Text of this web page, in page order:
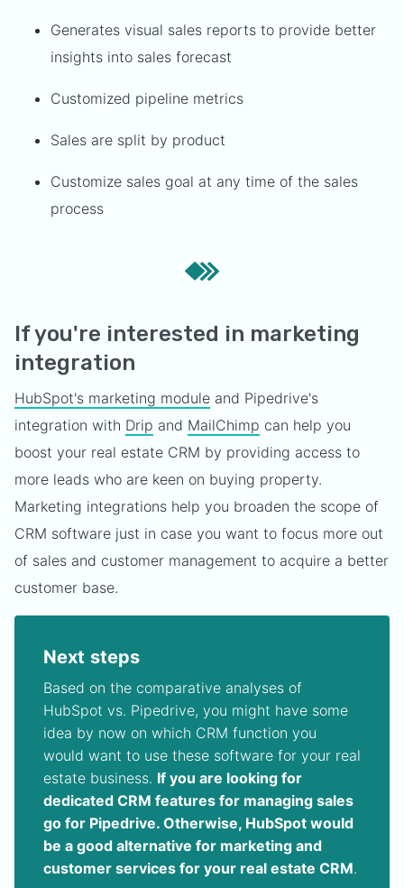
Generates visual sales reports to provide better
insights into sales forecast
Customized pipeline metrics
Sales are split by product
Customize sales goal at any time of the sales
process
If you're interested in marketing
integration
HubSpot's marketing module and Pipedrive's
integration with Drip and MailChimp can help you
boost your real estate CRM by providing access to
more leads who are keen on buying property.
Marketing integrations help you broaden the scope of
CRM software just in case you want to focus more out
of sales and customer management to acquire a better
customer base.
Next steps
Based on the comparative analyses of
HubSpot vs. Pipedrive, you might have some
idea by now on which CRM function you
would want to use these software for your real
estate business. If you are looking for
dedicated CRM features for managing sales
go for Pipedrive. Otherwise, HubSpot would
be a good alternative for marketing and
customer services for your real estate CRM.